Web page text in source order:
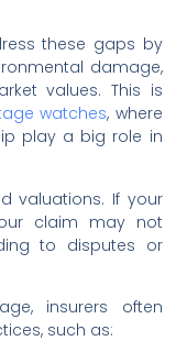
these gaps by
damage,
values. This is
watches, where
play a big role in
valuations. If your
claim may not
to disputes or
insurers often
such as: